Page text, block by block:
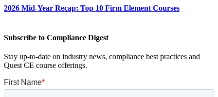
2026 Mid-Year Recap: Top 10 Firm Element Courses
Subscribe to Compliance Digest
Stay up-to-date on industry news, compliance best practices and
Quest CE course offerings.